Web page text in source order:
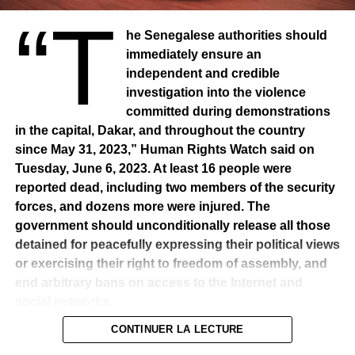
“T
he Senegalese authorities should
immediately ensure an
independent and credible
investigation into the violence
committed during demonstrations
in the capital, Dakar, and throughout the country
since May 31, 2023,” Human Rights Watch said on
Tuesday, June 6, 2023. At least 16 people were
reported dead, including two members of the security
forces, and dozens more were injured. The
government should unconditionally release all those
detained for peacefully expressing their political views
or exercising their right to freedom of assembly, and
Demonstrations erupted in Dakar on 31 May after a court
CONTINUER LA LECTURE